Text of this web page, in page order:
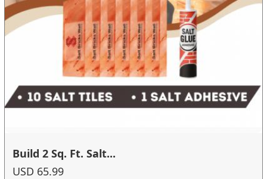
Build 2 Sq. Ft. Salt...
USD 65.99